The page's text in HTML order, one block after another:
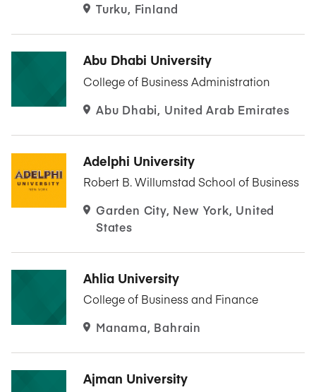
Turku, Finland
Abu Dhabi University
College of Business Administration
Abu Dhabi, United Arab Emirates
Adelphi University
Robert B. Willumstad School of Business
Garden City, New York, United
States
Ahlia University
College of Business and Finance
Manama, Bahrain
Ajman University